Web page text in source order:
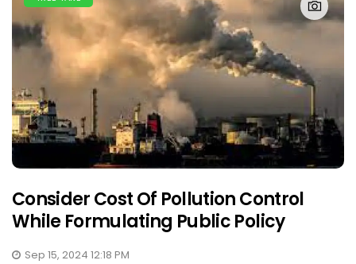
Consider Cost Of Pollution Control
While Formulating Public Policy
Sep 15, 2024 12:18 PM